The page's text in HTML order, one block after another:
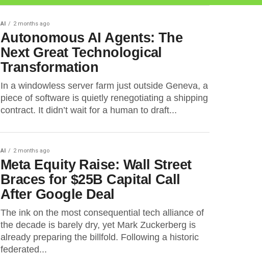
AI 2 months ago
Autonomous AI Agents: The
Next Great Technological
Transformation
In a windowless server farm just outside Geneva, a
piece of software is quietly renegotiating a shipping
contract. It didn’t wait for a human to draft...
AI 2 months ago
Meta Equity Raise: Wall Street
Braces for $25B Capital Call
After Google Deal
The ink on the most consequential tech alliance of
the decade is barely dry, yet Mark Zuckerberg is
already preparing the billfold. Following a historic
federated...